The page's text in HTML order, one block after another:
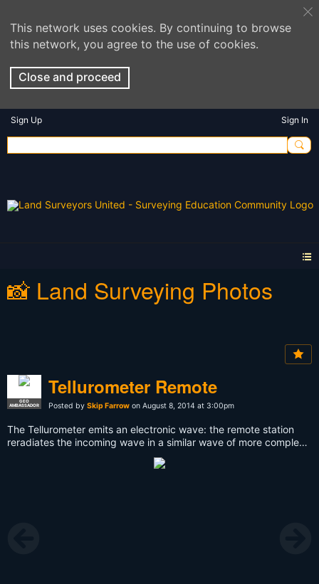
This network uses cookies. By continuing to browse
this network, you agree to the use of cookies.
Close and proceed
Sign Up Sign In
📸 Land Surveying Photos
GEO
AMBASSADOR
Tellurometer Remote
Posted by Skip Farrow on August 8, 2014 at 3:00pm
The Tellurometer emits an electronic wave: the remote station
reradiates the incoming wave in a similar wave of more complex
modulation, and the resulting phase shift was a measure of the
distance travelled. The results appear on a cathode ray tube with